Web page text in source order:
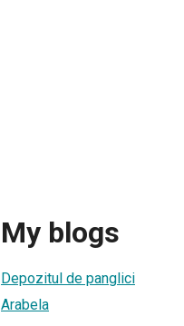
My blogs
Depozitul de panglici
Arabela